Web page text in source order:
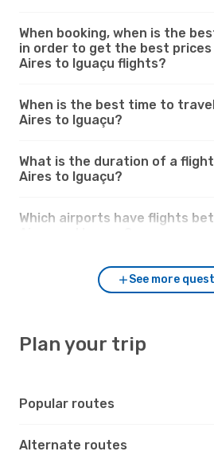
When booking, when is the
in order to get the best prices
Aires to Iguaçu flights?
When is the best time to
Aires to Iguaçu?
What is the duration of a
Aires to Iguaçu?
Which airports have flights
See more
Plan your trip
Popular routes
Alternate routes